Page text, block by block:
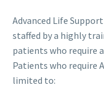
Advanced Life
staffed by a highly
patients who require
Patients who require
limited to: